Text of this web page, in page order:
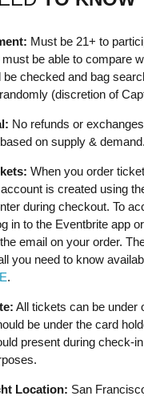
Must be 21+ to
be able to compare
checked and bag
(discretion of
No refunds or
on supply & demand.
When you order
is created using
during checkout. To
in to the Eventbrite app or
email on your order.
you need to know
.
All tickets can be under
be under the card
present during check-
Location: San